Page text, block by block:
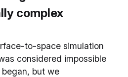
complex
to-space simulation
considered impossible
but we